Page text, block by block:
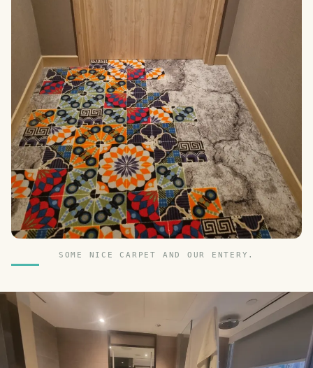
SOME NICE CARPET AND OUR ENTERY.